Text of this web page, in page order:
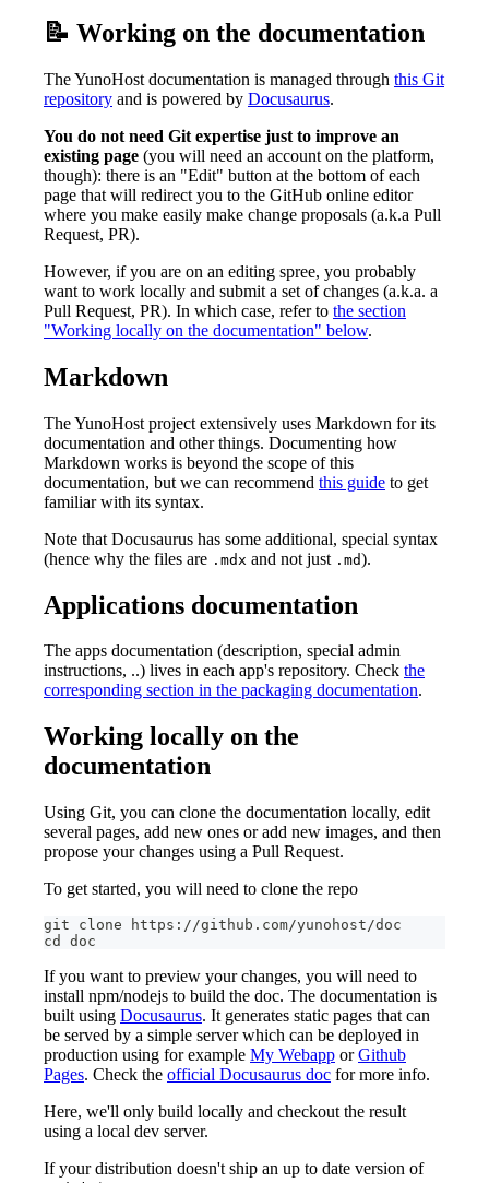
📝 Working on the documentation
The YunoHost documentation is managed through this Git
repository and is powered by Docusaurus.
You do not need Git expertise just to improve an
existing page (you will need an account on the platform,
though): there is an "Edit" button at the bottom of each
page that will redirect you to the GitHub online editor
where you make easily make change proposals (a.k.a Pull
Request, PR).
However, if you are on an editing spree, you probably
want to work locally and submit a set of changes (a.k.a. a
Pull Request, PR). In which case, refer to the section
"Working locally on the documentation" below.
Markdown
The YunoHost project extensively uses Markdown for its
documentation and other things. Documenting how
Markdown works is beyond the scope of this
documentation, but we can recommend this guide to get
familiar with its syntax.
Note that Docusaurus has some additional, special syntax
(hence why the files are .mdx and not just .md).
Applications documentation
The apps documentation (description, special admin
instructions, ..) lives in each app's repository. Check the
corresponding section in the packaging documentation.
Working locally on the
documentation
Using Git, you can clone the documentation locally, edit
several pages, add new ones or add new images, and then
propose your changes using a Pull Request.
To get started, you will need to clone the repo
git clone https://github.com/yunohost/doc
cd doc
If you want to preview your changes, you will need to
install npm/nodejs to build the doc. The documentation is
built using Docusaurus. It generates static pages that can
be served by a simple server which can be deployed in
production using for example My Webapp orGithub
Pages. Check the official Docusaurus doc for more info.
Here, we'll only build locally and checkout the result
using a local dev server.
If your distribution doesn't ship an up to date version of